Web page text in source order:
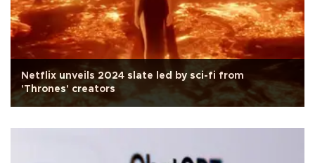
Netflix unveils 2024 slate led by sci-fi from
'Thrones' creators